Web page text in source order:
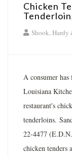
Chicken
Shook, Hardy
A consumer
Louisiana
restaurant's
tenderloins.
22-4477
chicken tenders